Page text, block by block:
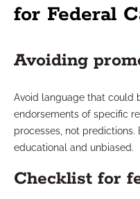
for Federal
Avoiding
Avoid language that could
endorsements of specific
processes, not
educational and unbiased.
Checklist for